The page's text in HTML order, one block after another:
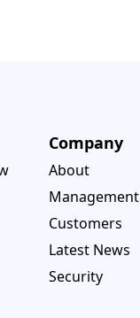
Company
About
Management
Customers
Latest News
Security